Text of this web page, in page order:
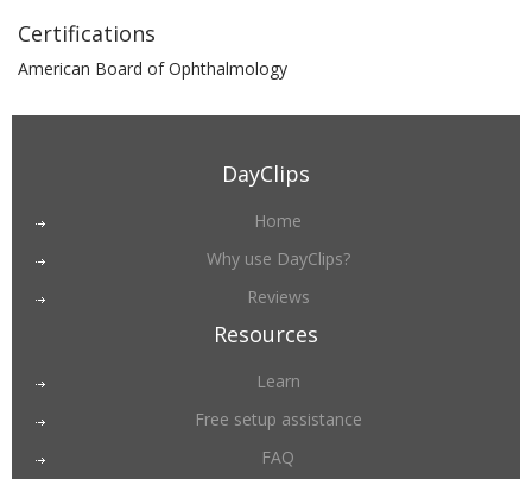
Certifications
American Board of Ophthalmology
DayClips
Home
Why use DayClips?
Reviews
Resources
Learn
Free setup assistance
FAQ